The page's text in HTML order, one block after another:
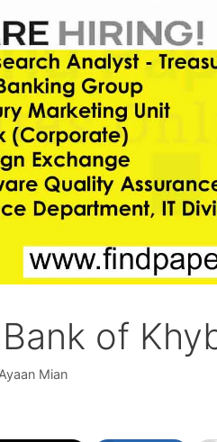
of
Ayaan Mian